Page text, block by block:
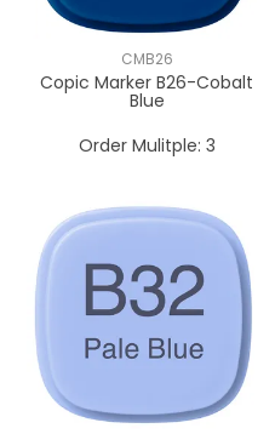
CMB26
Copic Marker B26-Cobalt
Blue
Order Mulitple: 3